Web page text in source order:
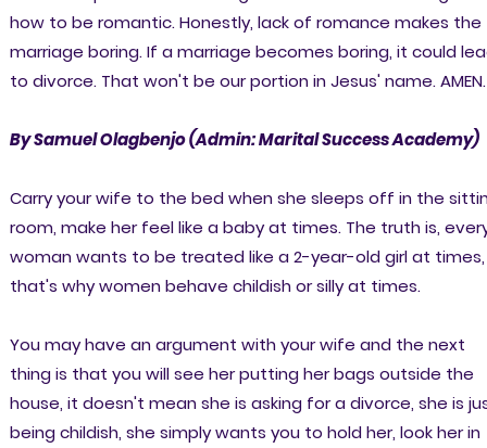
how to be romantic. Honestly, lack of romance makes the
marriage boring. If a marriage becomes boring, it could
to divorce. That won't be our portion in Jesus' name. AMEN.
By Samuel Olagbenjo (Admin: Marital Success Academy)
Carry your wife to the bed when she sleeps off in the
room, make her feel like a baby at times. The truth is,
woman wants to be treated like a 2-year-old girl at times,
that's why women behave childish or silly at times.
You may have an argument with your wife and the next
thing is that you will see her putting her bags outside the
house, it doesn't mean she is asking for a divorce, she is
being childish, she simply wants you to hold her, look her in